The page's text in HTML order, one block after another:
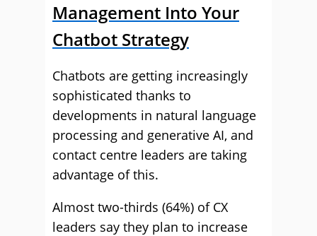
Management Into Your
Chatbot Strategy
Chatbots are getting increasingly
sophisticated thanks to
developments in natural language
processing and generative AI, and
contact centre leaders are taking
advantage of this.
Almost two-thirds (64%) of CX
leaders say they plan to increase